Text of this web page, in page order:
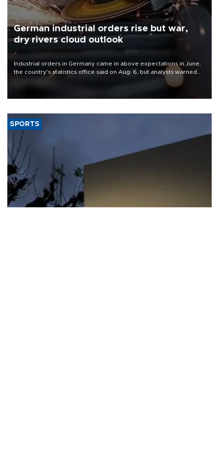
German industrial orders rise but war,
dry rivers cloud outlook
Industrial orders in Germany came in above expectations in June,
the country's statistics office said on Aug. 6, but analysts warned
that rivers running dry and the Mideast war could spell trouble.
SPORTS